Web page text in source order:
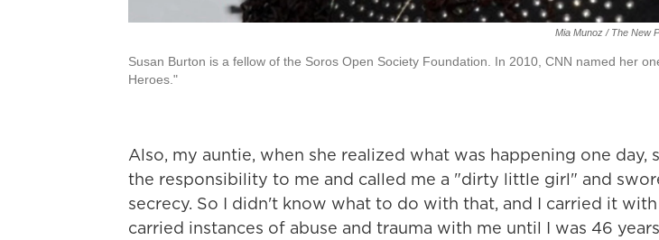
Mia Munoz / The New
Susan Burton is a fellow of the Soros Open Society Foundation. In 2010, CNN named her
Heroes."
Also, my auntie, when she realized what was happening one day,
the responsibility to me and called me a "dirty little girl" and
secrecy. So I didn't know what to do with that, and I carried it
carried instances of abuse and trauma with me until I was 46